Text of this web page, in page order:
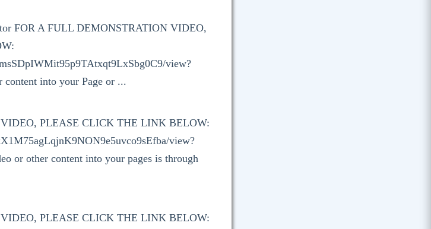
FOR A FULL DEMONSTRATION VIDEO,
view?
content into your Page or ...
PLEASE CLICK THE LINK BELOW:
view?
or other content into your pages is through
PLEASE CLICK THE LINK BELOW: